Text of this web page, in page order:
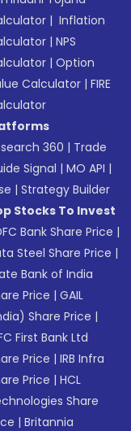
| Inflation
|NPS
|Option
Calculator |FIRE
360 | Trade
Signal |MO API |
|Strategy Builder
Stocks To Invest
Bank Share Price |
Steel Share Price |
Bank of India
Price |GAIL
Share Price |
First Bank Ltd
Price |IRB Infra
Price |HCL
Share
|Britannia